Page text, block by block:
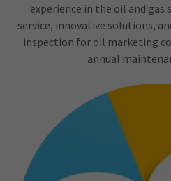
experience in the oil and
service, innovative solutions,
inspection for oil marketing
annual